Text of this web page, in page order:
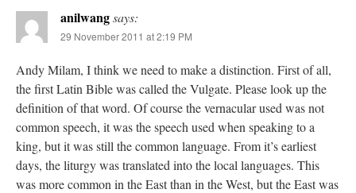
anilwangsays:
29 November 2011 at 2:19 PM
Andy Milam, I think we need to make a distinction. First of all,
the first Latin Bible was called the Vulgate. Please look up the
definition of that word. Of course the vernacular used was not
common speech, it was the speech used when speaking to a
king, but it was still the common language. From it’s earliest
days, the liturgy was translated into the local languages. This
was more common in the East than in the West, but the East was